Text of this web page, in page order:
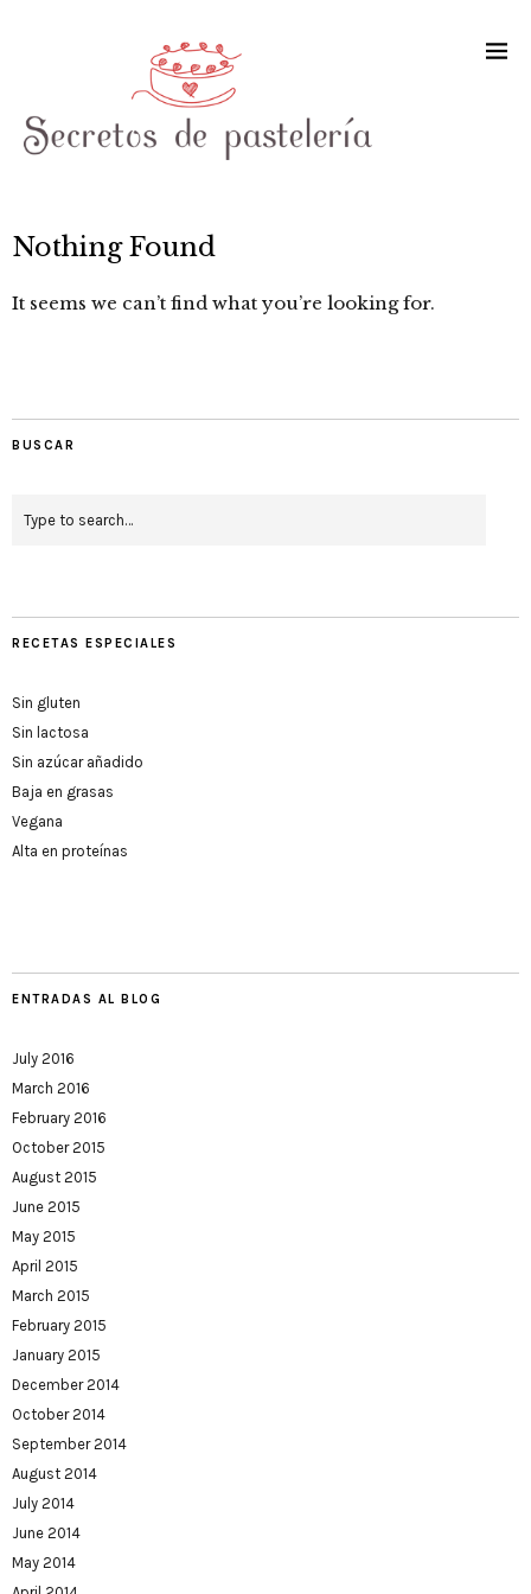
Nothing Found
It seems we can’t find what you’re looking for.
BUSCAR
RECETAS ESPECIALES
Sin gluten
Sin lactosa
Sin azúcar añadido
Baja en grasas
Vegana
Alta en proteínas
ENTRADAS AL BLOG
July 2016
March 2016
February 2016
October 2015
August 2015
June 2015
May 2015
April 2015
March 2015
February 2015
January 2015
December 2014
October 2014
September 2014
August 2014
July 2014
June 2014
May 2014